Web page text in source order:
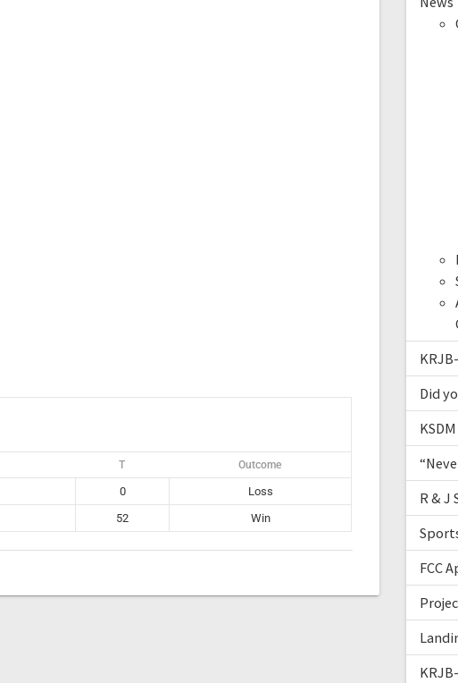
T Outcome
0
Loss
52 Win
Did
R & J
FCC